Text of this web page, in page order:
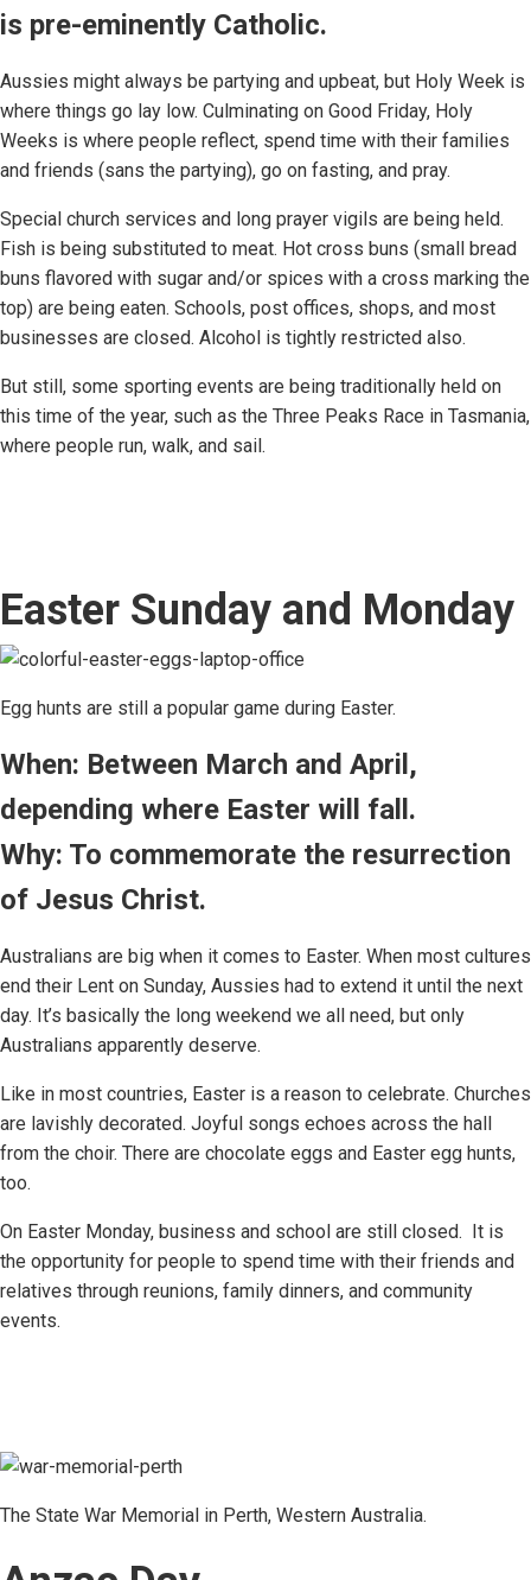
is pre-eminently Catholic.
Aussies might always be partying and upbeat, but Holy Week is
where things go lay low. Culminating on Good Friday, Holy
Weeks is where people reflect, spend time with their families
and friends (sans the partying), go on fasting, and pray.
Special church services and long prayer vigils are being held.
Fish is being substituted to meat. Hot cross buns (small bread
buns flavored with sugar and/or spices with a cross marking the
top) are being eaten. Schools, post offices, shops, and most
businesses are closed. Alcohol is tightly restricted also.
But still, some sporting events are being traditionally held on
this time of the year, such as the Three Peaks Race in Tasmania,
where people run, walk, and sail.
Easter Sunday and Monday
Egg hunts are still a popular game during Easter.
When: Between March and April,
depending where Easter will fall.
Why: To commemorate the resurrection
of Jesus Christ.
Australians are big when it comes to Easter. When most cultures
end their Lent on Sunday, Aussies had to extend it until the next
day. It’s basically the long weekend we all need, but only
Australians apparently deserve.
Like in most countries, Easter is a reason to celebrate. Churches
are lavishly decorated. Joyful songs echoes across the hall
from the choir. There are chocolate eggs and Easter egg hunts,
too.
On Easter Monday, business and school are still closed. It is
the opportunity for people to spend time with their friends and
relatives through reunions, family dinners, and community
events.
The State War Memorial in Perth, Western Australia.